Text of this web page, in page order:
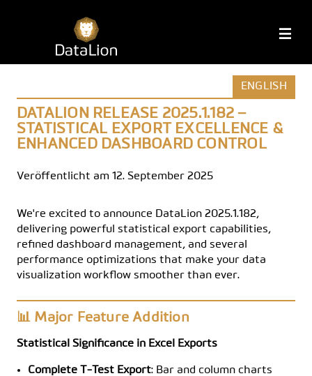
ENGLISH
DATALION RELEASE 2025.1.182 –
STATISTICAL EXPORT EXCELLENCE &
ENHANCED DASHBOARD CONTROL
Veröffentlicht am 12. September 2025
We're excited to announce DataLion 2025.1.182,
delivering powerful statistical export capabilities,
refined dashboard management, and several
performance optimizations that make your data
visualization workflow smoother than ever.
📊 Major Feature Addition
Statistical Significance in Excel Exports
Complete T-Test Export: Bar and column charts